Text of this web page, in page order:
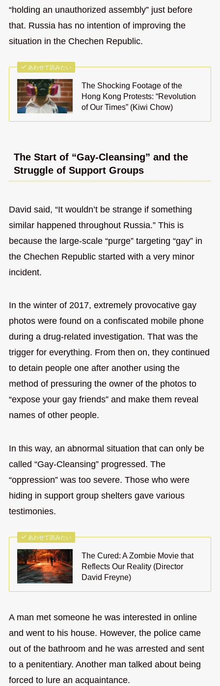
“holding an unauthorized assembly” just before
that. Russia has no intention of improving the
situation in the Chechen Republic.
あわせて読みたい
The Shocking Footage of the
Hong Kong Protests: “Revolution
of Our Times” (Kiwi Chow)
The Start of “Gay-Cleansing” and the
Struggle of Support Groups
David said, “It wouldn’t be strange if something
similar happened throughout Russia.” This is
because the large-scale “purge” targeting “gay” in
the Chechen Republic started with a very minor
incident.
In the winter of 2017, extremely provocative gay
photos were found on a confiscated mobile phone
during a drug-related investigation. That was the
trigger for everything. From then on, they continued
to detain people one after another using the
method of pressuring the owner of the photos to
“expose your gay friends” and make them reveal
names of other people.
In this way, an abnormal situation that can only be
called “Gay-Cleansing” progressed. The
“oppression” was too severe. Those who were
hiding in support group shelters gave various
testimonies.
あわせて読みたい
The Cured: A Zombie Movie that
Reflects Our Reality (Director
David Freyne)
A man met someone he was interested in online
and went to his house. However, the police came
out of the bathroom and he was arrested and sent
to a penitentiary. Another man talked about being
forced to lure an acquaintance.